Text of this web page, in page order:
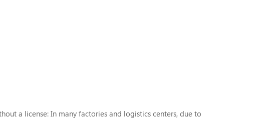
a license: In many factories and logistics centers, due to